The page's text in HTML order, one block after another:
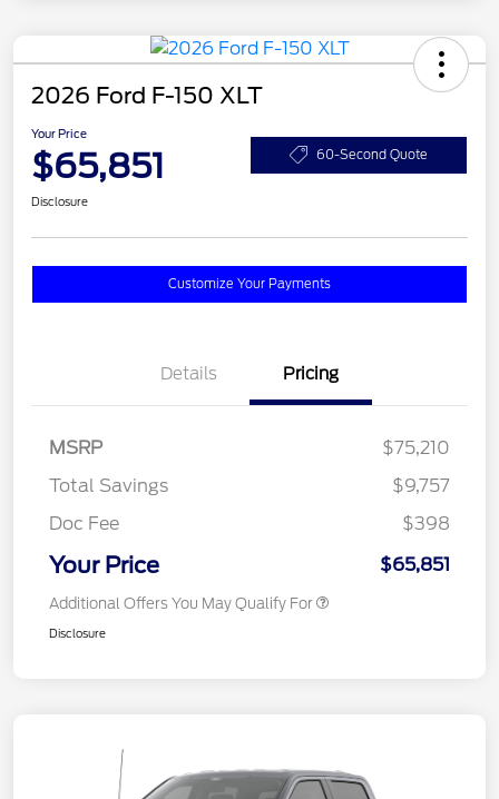
2026 Ford F-150 XLT
Your Price
$65,851 60-Second Quote
Disclosure
Customize Your Payments
Details Pricing
MSRP
$75,210
Total Savings
$9,757
Doc Fee
$398
Your Price $65,851
Additional Offers You May Qualify For
Disclosure